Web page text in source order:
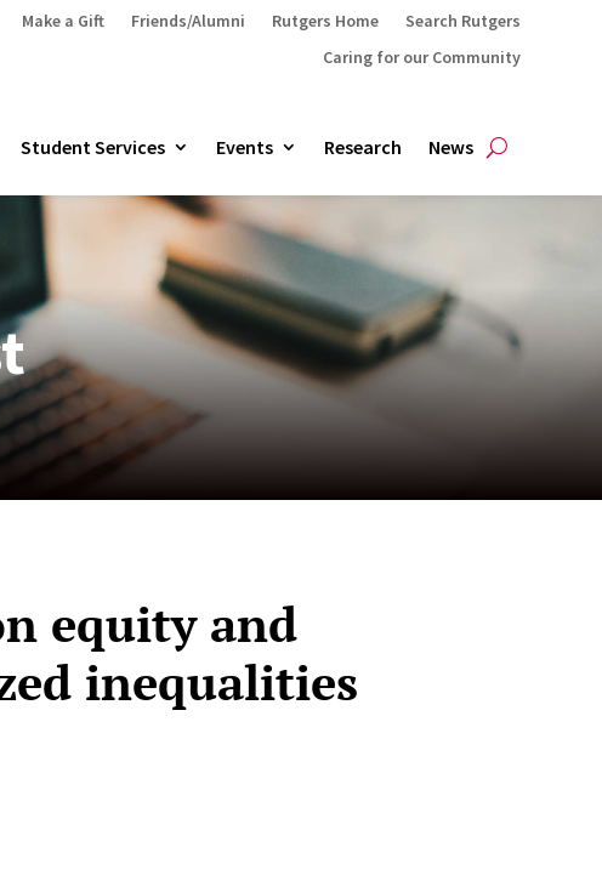
Make a Gift Friends/Alumni Rutgers Home
Search Rutgers
Caring for our Community
Student Services Events Research News
equity and
inequalities